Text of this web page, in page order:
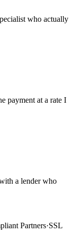
who actually
payment at a rate I
a lender who
Partners·SSL